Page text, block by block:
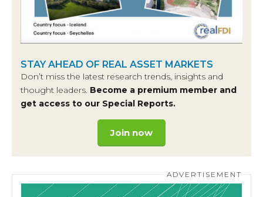
STAY AHEAD OF REAL ASSET MARKETS
Don’t miss the latest research trends, insights and
thought leaders. Become a premium member and
get access to our Special Reports.
Join now